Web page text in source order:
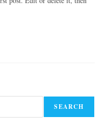
SEARCH